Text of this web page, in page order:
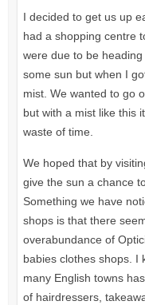
I decided to get us up
had a shopping centre
were due to be
some sun but when I
mist. We wanted to go
but with a mist like this
waste of time.
We hoped that by
give the sun a chance
Something we have
shops is that there
overabundance of
babies clothes shops. I
many English towns
of hairdressers,